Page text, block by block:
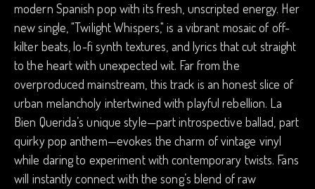
modern Spanish pop with its fresh, unscripted energy. Her
new single, "Twilight Whispers," is a vibrant mosaic of off-
kilter beats, lo-fi synth textures, and lyrics that cut straight
to the heart with unexpected wit. Far from the
overproduced mainstream, this track is an honest slice of
urban melancholy intertwined with playful rebellion. La
Bien Querida’s unique style—part introspective ballad, part
quirky pop anthem—evokes the charm of vintage vinyl
while daring to experiment with contemporary twists. Fans
will instantly connect with the song’s blend of raw